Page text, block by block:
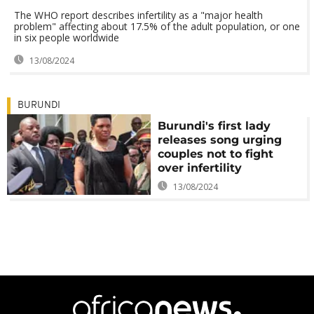
The WHO report describes infertility as a "major health
problem" affecting about 17.5% of the adult population, or one
in six people worldwide
13/08/2024
BURUNDI
Burundi's first lady
releases song urging
couples not to fight
over infertility
13/08/2024